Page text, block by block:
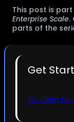
This post is
Enterprise Scale.
parts of the
Get
Try Obot for